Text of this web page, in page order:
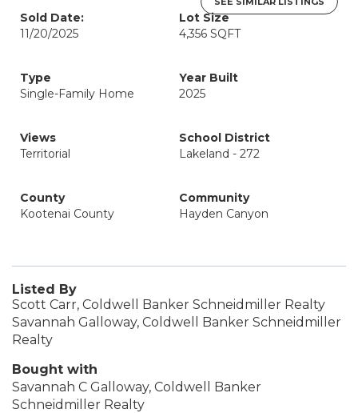
Sold Date:
11/20/2025
Lot Size
4,356 SQFT
Type
Single-Family Home
Year Built
2025
Views
Territorial
School District
Lakeland - 272
County
Kootenai County
Community
Hayden Canyon
Listed By
Scott Carr, Coldwell Banker Schneidmiller Realty
Savannah Galloway, Coldwell Banker Schneidmiller
Realty
Bought with
Savannah C Galloway, Coldwell Banker
Schneidmiller Realty